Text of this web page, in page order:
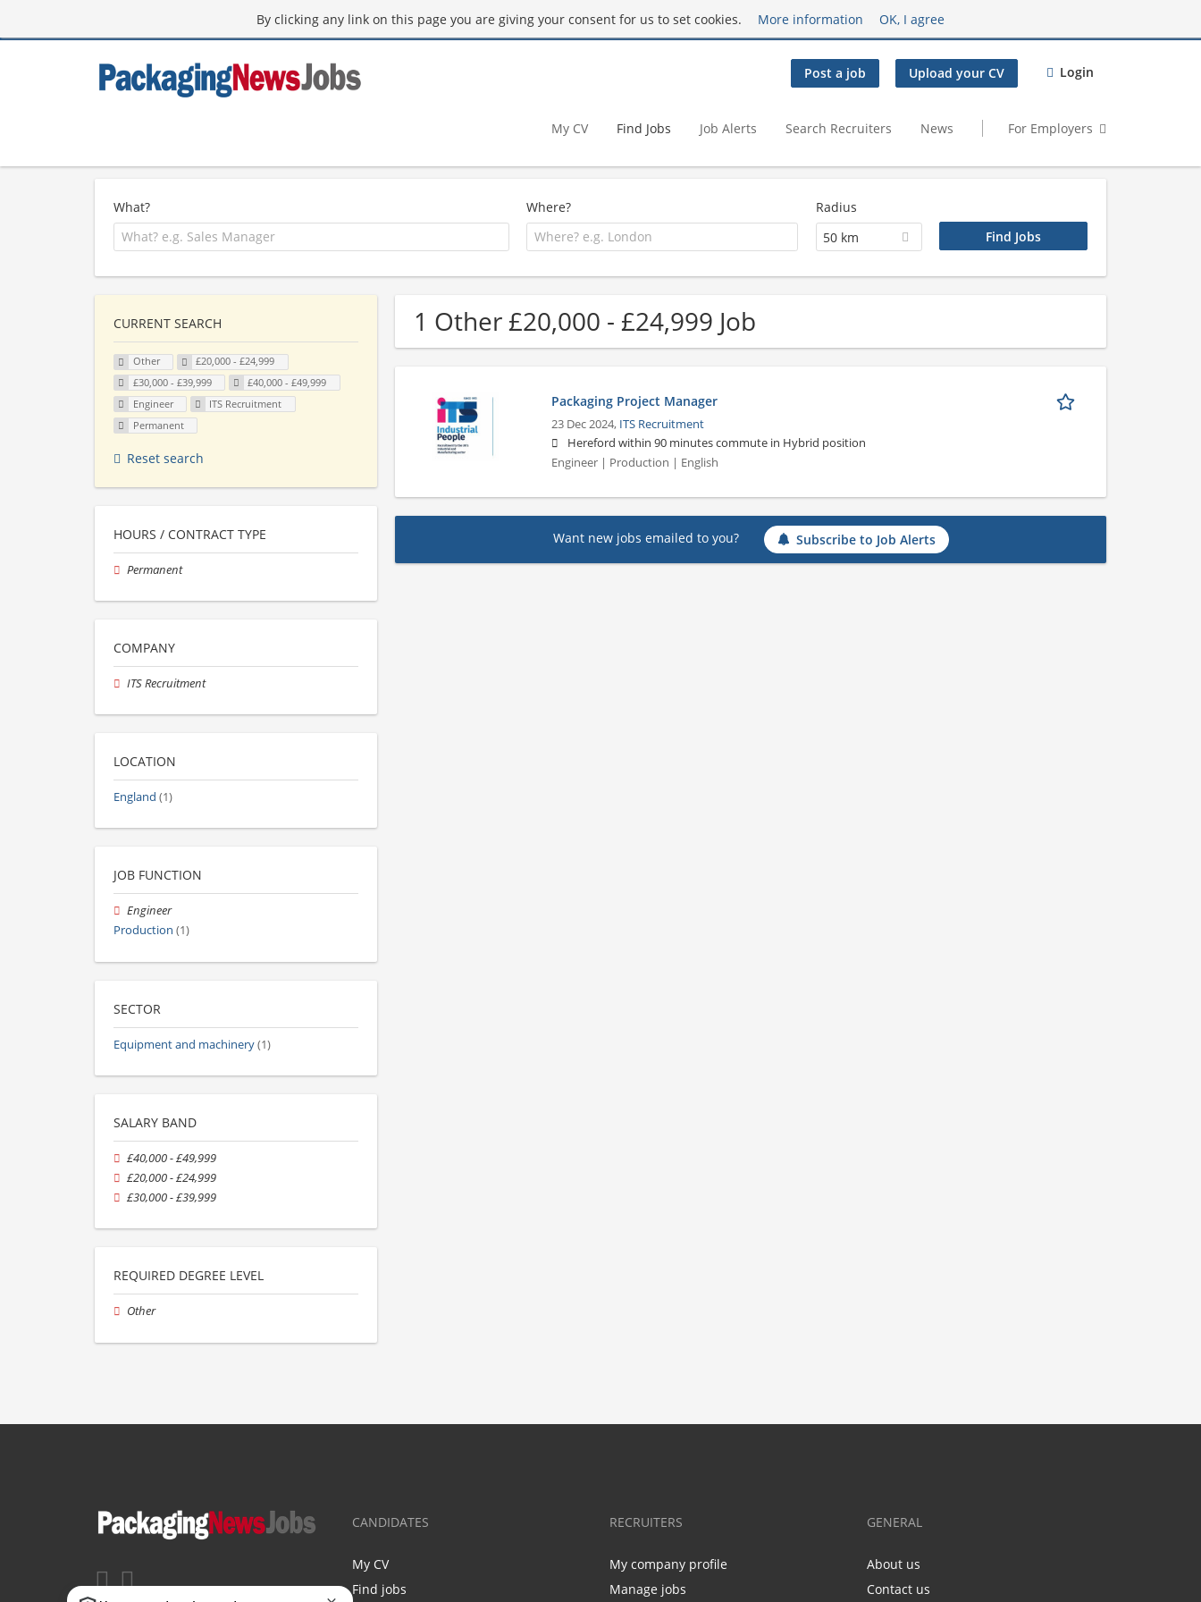
By clicking any link on this page you are giving your consent for us to set cookies. More information OK, I agree
Post a job Upload your CV Login
My CV Find Jobs Job Alerts Search Recruiters News For Employers
What? Where?
Radius
50 km
1 Other £20,000 - £24,999 Job
Packaging Project Manager
23 Dec 2024, ITS Recruitment
Hereford within 90 minutes commute in Hybrid position
Engineer | Production | English
Want new jobs emailed to you? Subscribe to Job Alerts
CURRENT SEARCH
Other
£20,000 - £24,999
£30,000 - £39,999
£40,000 - £49,999
Engineer
ITS Recruitment
Permanent
Reset search
HOURS / CONTRACT TYPE
Permanent
COMPANY
ITS Recruitment
LOCATION
England (1)
JOB FUNCTION
Engineer
Production (1)
SECTOR
Equipment and machinery(1)
SALARY BAND
£40,000 - £49,999
£20,000 - £24,999
£30,000 - £39,999
REQUIRED DEGREE LEVEL
Other
CANDIDATES
My CV
Find jobs
RECRUITERS
My company profile
Manage jobs
GENERAL
About us
Contact us